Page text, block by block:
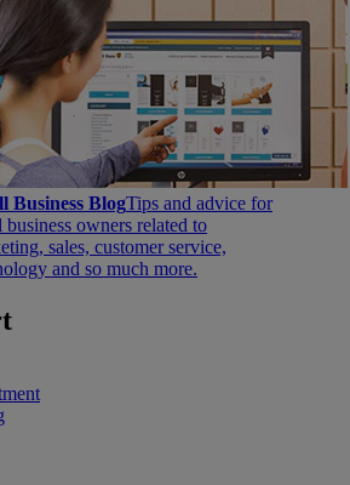
Business BlogTips and advice for
business owners related to
sales, customer service,
and so much more.